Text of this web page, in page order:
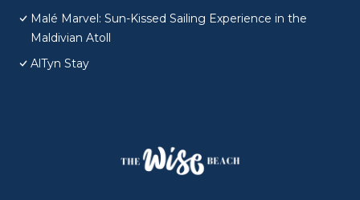
Malé Marvel: Sun-Kissed Sailing Experience in the
Maldivian Atoll
AlTyn Stay